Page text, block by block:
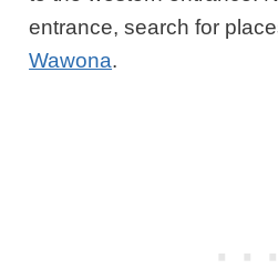
entrance, search for
Wawona.